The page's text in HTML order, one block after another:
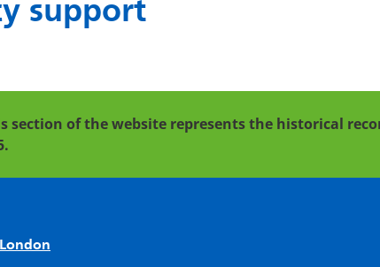
support
section of the website represents the historical